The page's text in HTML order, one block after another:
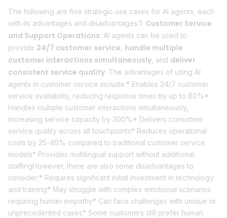
The following are five strategic use cases for AI agents, each
with its advantages and disadvantages:1. Customer Service
and Support Operations: AI agents can be used to
provide 24/7 customer service handle multiple
customer interactions simultaneously , and deliver
consistent service quality. The advantages of using AI
agents in customer service include:* Enables 24/7 customer
service availability, reducing response times by up to 80%*
Handles multiple customer interactions simultaneously,
increasing service capacity by 300%* Delivers consistent
service quality across all touchpoints* Reduces operational
costs by 25-40% compared to traditional customer service
models* Provides multilingual support without additional
staffingHowever, there are also some disadvantages to
consider:* Requires significant initial investment in technology
and training* May struggle with complex emotional scenarios
requiring human empathy* Can face challenges with unique or
unprecedented cases* Some customers still prefer human